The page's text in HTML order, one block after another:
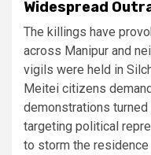
Widespread
The killings have
across Manipur and
vigils were held in
Meitei citizens
demonstrations
targeting political
to storm the